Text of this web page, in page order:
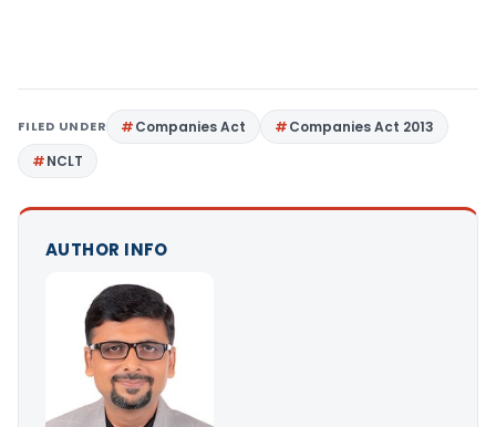
FILED UNDER Companies Act
Companies Act 2013
NCLT
AUTHOR INFO